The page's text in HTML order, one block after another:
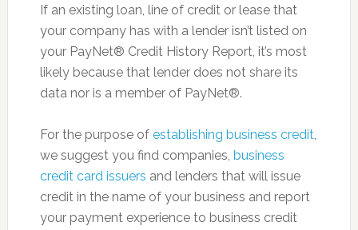
If an existing loan, line of credit or lease that
your company has with a lender isn’t listed on
your PayNet® Credit History Report, it’s most
likely because that lender does not share its
data nor is a member of PayNet®.
For the purpose of establishing business credit,
we suggest you find companies, business
credit card issuers and lenders that will issue
credit in the name of your business and report
your payment experience to business credit